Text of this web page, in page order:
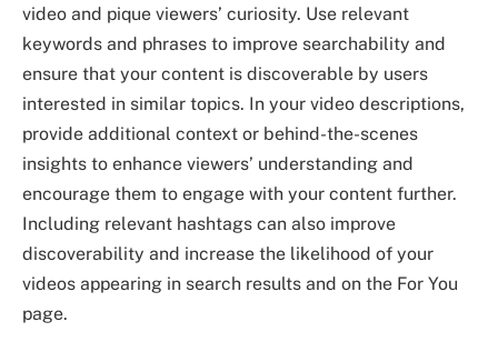
video and pique viewers’ curiosity. Use relevant
keywords and phrases to improve searchability and
ensure that your content is discoverable by users
interested in similar topics. In your video descriptions,
provide additional context or behind-the-scenes
insights to enhance viewers’ understanding and
encourage them to engage with your content further.
Including relevant hashtags can also improve
discoverability and increase the likelihood of your
videos appearing in search results and on the For You
page.